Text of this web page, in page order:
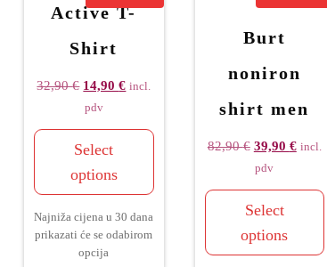
Active T-
Shirt
32,90€ 14,90€ incl.
pdv
Select
options
Najniža cijena u 30 dana
prikazati će se odabirom
opcija
Burt
noniron
shirt men
82,90€ 39,90 € incl.
pdv
Select
options